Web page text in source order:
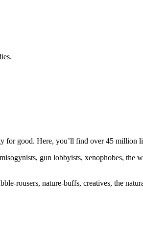
for good. Here, you’ll find over 45
gun lobbyists, xenophobes,
rousers, nature-buffs, creatives, the